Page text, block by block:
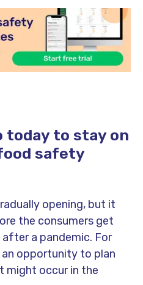
today to stay on
safety
opening, but it
the consumers get
a pandemic. For
opportunity to plan
might occur in the